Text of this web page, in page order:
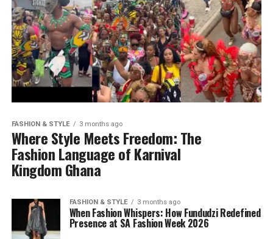
FASHION & STYLE 3 months ago
Where Style Meets Freedom: The
Fashion Language of Karnival
Kingdom Ghana
FASHION & STYLE 3 months ago
When Fashion Whispers: How Fundudzi Redefined
Presence at SA Fashion Week 2026